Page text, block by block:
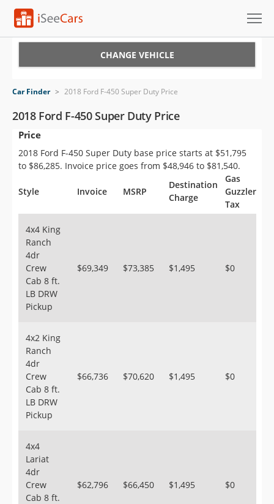
VIN Check
Saved Cars
Saved Searches
Saved iVIN Reports
Sign Up
CHANGE VEHICLE
Car Finder > 2018 Ford F-450 Super Duty Price
2018 Ford F-450 Super Duty Price
Price
2018 Ford F-450 Super Duty base price starts at $51,795
to $86,285. Invoice price goes from $48,946 to $81,540.
Style Invoice MSRP
Destination
Charge
Gas
Guzzler
Tax
4x4 King
Ranch
4dr
Crew
Cab 8 ft.
LB DRW
Pickup
$69,349 $73,385 $1,495 $0
4x2 King
Ranch
4dr
Crew
Cab 8 ft.
LB DRW
Pickup
$66,736 $70,620 $1,495 $0
4x4
Lariat
4dr
Crew
Cab 8 ft.
$62,796 $66,450 $1,495 $0